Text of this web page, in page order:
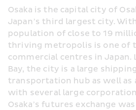
Osaka is the capital city of
Japan’s third largest city.
population of close to 19
thriving metropolis is one of
commercial centres in Japan.
Bay, the city is a large
transportation hub as well as
with several large
Osaka’s futures exchange